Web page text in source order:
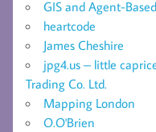
GIS and Agent-
heartcode
James Cheshire
jpg4.us – little
Trading Co. Ltd.
Mapping London
O.O'Brien